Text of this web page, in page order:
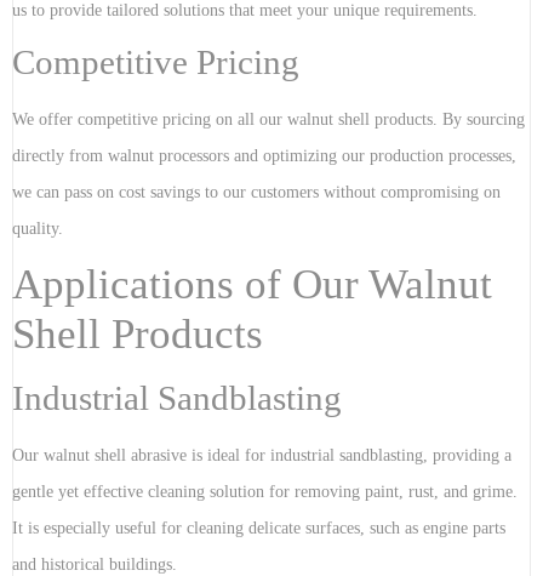
us to provide tailored solutions that meet your unique requirements.
Competitive Pricing
We offer competitive pricing on all our walnut shell products. By sourcing
directly from walnut processors and optimizing our production processes,
we can pass on cost savings to our customers without compromising on
quality.
Applications of Our Walnut
Shell Products
Industrial Sandblasting
Our walnut shell abrasive is ideal for industrial sandblasting, providing a
gentle yet effective cleaning solution for removing paint, rust, and grime.
It is especially useful for cleaning delicate surfaces, such as engine parts
and historical buildings.